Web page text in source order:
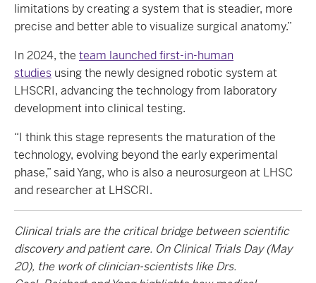
limitations by creating a system that is steadier, more
precise and better able to visualize surgical anatomy.”
In 2024, the team launched first-in-human
studies using the newly designed robotic system at
LHSCRI, advancing the technology from laboratory
development into clinical testing.
“I think this stage represents the maturation of the
technology, evolving beyond the early experimental
phase,” said Yang, who is also a neurosurgeon at LHSC
and researcher at LHSCRI.
Clinical trials are the critical bridge between scientific
discovery and patient care. On Clinical Trials Day (May
20), the work of clinician-scientists like Drs.